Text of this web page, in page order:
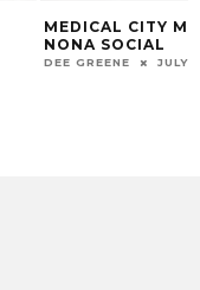
MEDICAL CITY
NONA SOCIAL
DEE GREENE JULY